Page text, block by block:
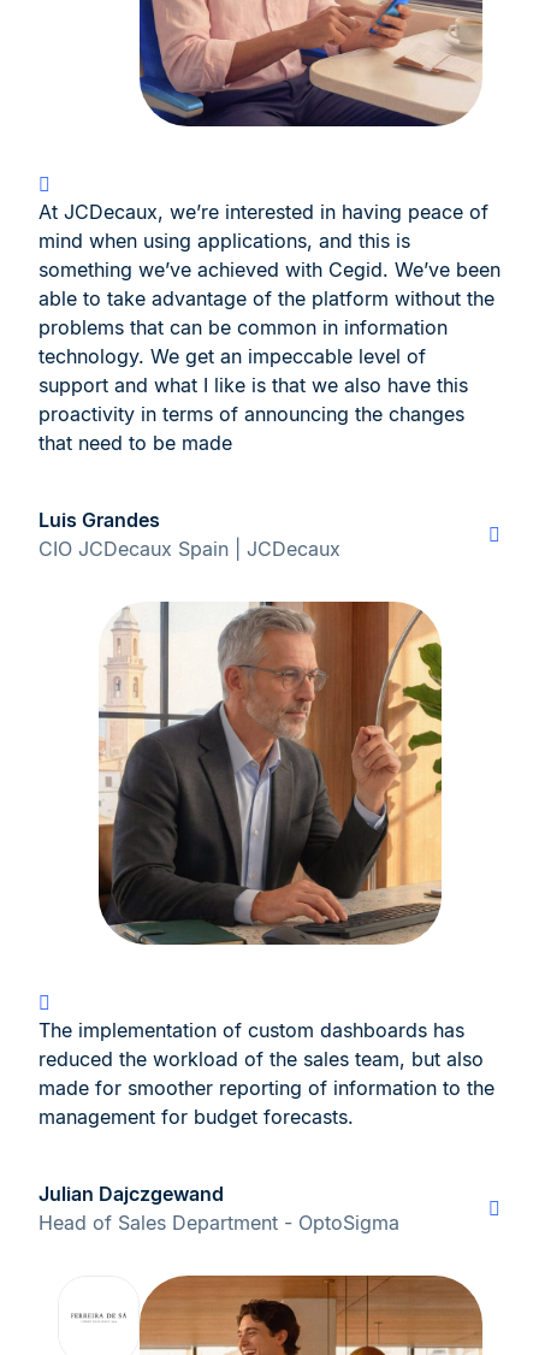
At JCDecaux, we’re interested in having peace of
mind when using applications, and this is
something we’ve achieved with Cegid. We’ve been
able to take advantage of the platform without the
problems that can be common in information
technology. We get an impeccable level of
support and what I like is that we also have this
proactivity in terms of announcing the changes
that need to be made
Luis Grandes
CIO JCDecaux Spain | JCDecaux
The implementation of custom dashboards has
reduced the workload of the sales team, but also
made for smoother reporting of information to the
management for budget forecasts.
Julian Dajczgewand
Head of Sales Department - OptoSigma